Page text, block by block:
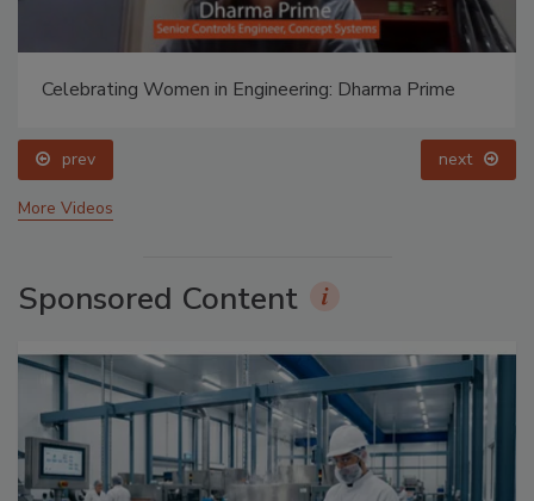
Celebrating Women in Engineering: Dharma Prime
prev next
More Videos
Sponsored Content